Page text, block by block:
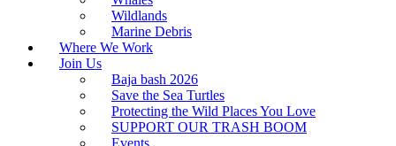
Wildlands
Marine Debris
Where We Work
Join Us
Baja bash 2026
Save the Sea Turtles
Protecting the Wild Places You Love
SUPPORT OUR TRASH BOOM
Events